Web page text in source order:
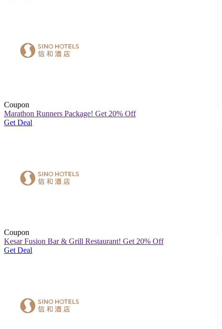
Coupon
Marathon Runners Package! Get 20% Off
Get Deal
Coupon
Kesar Fusion Bar & Grill Restaurant! Get 20% Off
Get Deal